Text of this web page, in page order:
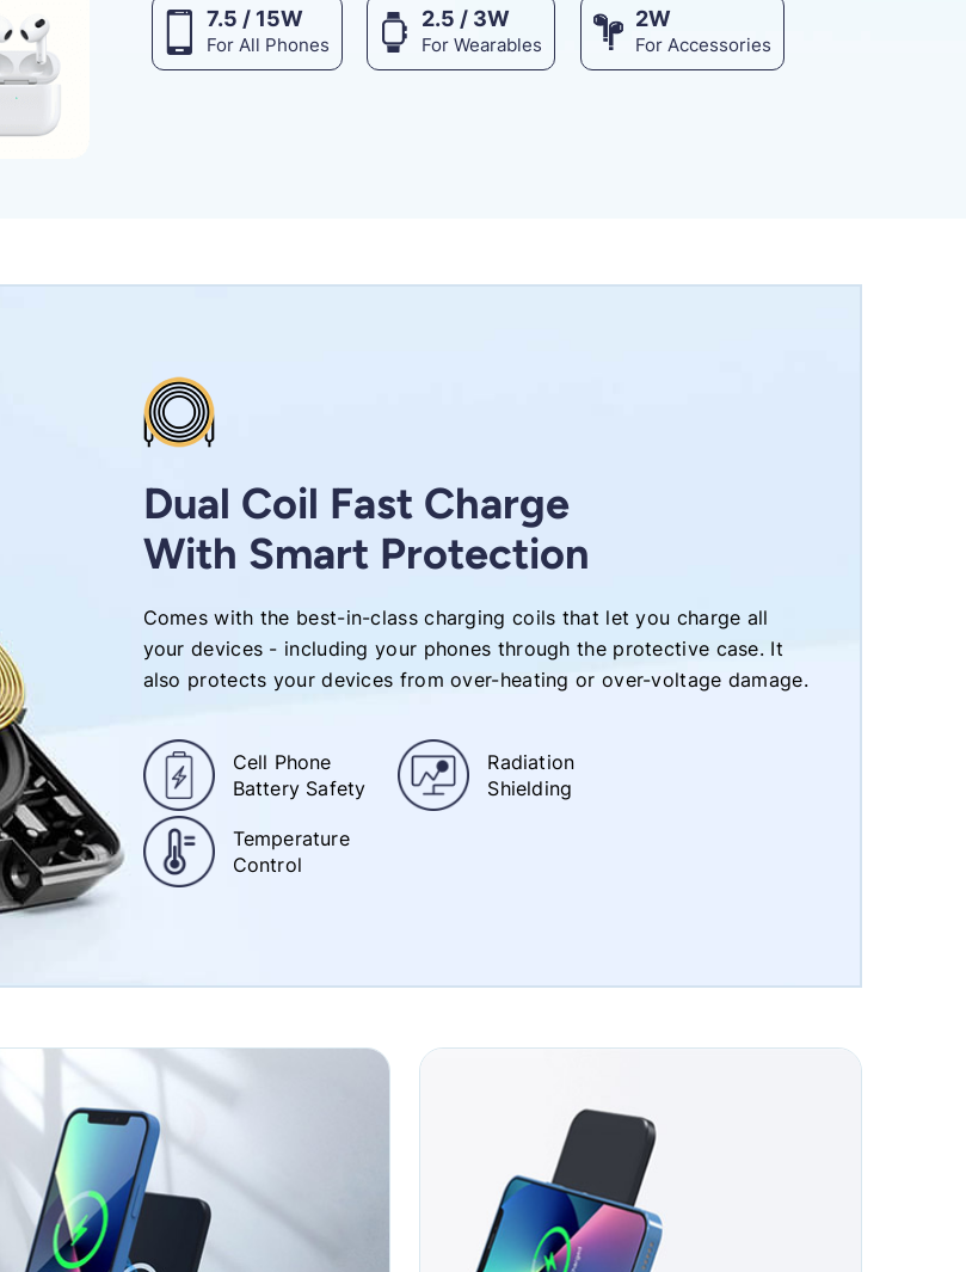
7.5 / 15W
For All Phones
2.5 / 3W
For Wearables
2W
For Accessories
Dual Coil Fast Charge
With Smart Protection
Comes with the best-in-class charging coils that let you charge all
your devices - including your phones through the protective case. It
also protects your devices from over-heating or over-voltage damage.
Cell Phone
Battery Safety
Radiation
Shielding
Temperature
Control